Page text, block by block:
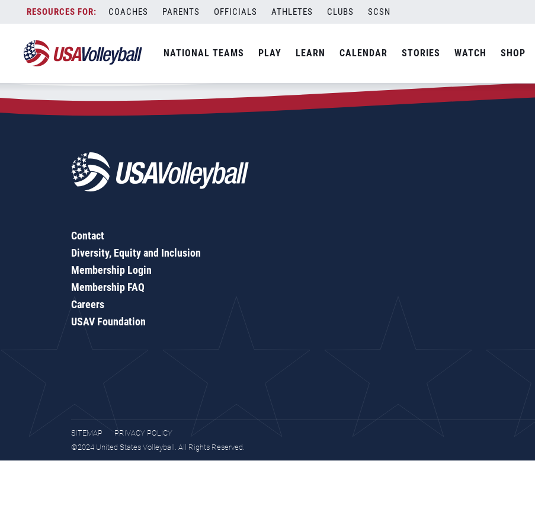
content
COACHES PARENTS OFFICIALS ATHLETES CLUBS SCSN
NATIONAL TEAMS PLAY LEARN CALENDAR STORIES WATCH SHOP
Zip Code:55128
SEARCH
Contact
Diversity, Equity and Inclusion
Membership Login
Membership FAQ
Careers
USAV Foundation
SITEMAP
PRIVACY POLICY
©2024 United States Volleyball. All Rights Reserved.